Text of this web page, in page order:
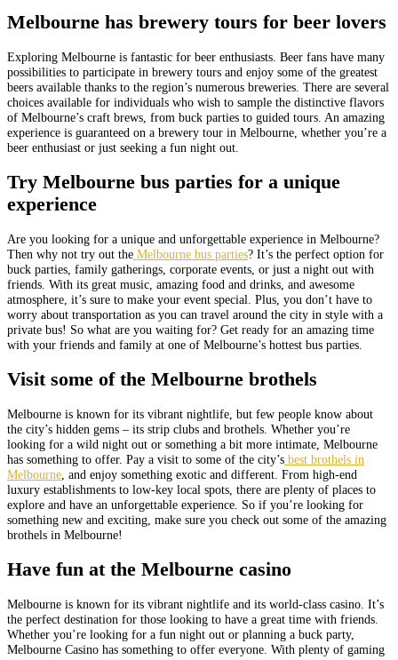
Melbourne has brewery tours for beer lovers
Exploring Melbourne is fantastic for beer enthusiasts. Beer fans have many
possibilities to participate in brewery tours and enjoy some of the greatest
beers available thanks to the region’s numerous breweries. There are several
choices available for individuals who wish to sample the distinctive flavors
of Melbourne’s craft brews, from buck parties to guided tours. An amazing
experience is guaranteed on a brewery tour in Melbourne, whether you’re a
beer enthusiast or just seeking a fun night out.
Try Melbourne bus parties for a unique
experience
Are you looking for a unique and unforgettable experience in Melbourne?
Then why not try out the Melbourne bus parties? It’s the perfect option for
buck parties, family gatherings, corporate events, or just a night out with
friends. With its great music, amazing food and drinks, and awesome
atmosphere, it’s sure to make your event special. Plus, you don’t have to
worry about transportation as you can travel around the city in style with a
private bus! So what are you waiting for? Get ready for an amazing time
with your friends and family at one of Melbourne’s hottest bus parties.
Visit some of the Melbourne brothels
Melbourne is known for its vibrant nightlife, but few people know about
the city’s hidden gems – its strip clubs and brothels. Whether you’re
looking for a wild night out or something a bit more intimate, Melbourne
has something to offer. Pay a visit to some of the city’s best brothels in
Melbourne , and enjoy something exotic and different. From high-end
luxury establishments to low-key local spots, there are plenty of places to
explore and have an unforgettable experience. So if you’re looking for
something new and exciting, make sure you check out some of the amazing
brothels in Melbourne!
Have fun at the Melbourne casino
Melbourne is known for its vibrant nightlife and its world-class casino. It’s
the perfect destination for those looking to have a great time with friends.
Whether you’re looking for a fun night out or planning a buck party,
Melbourne Casino has something to offer everyone. With plenty of gaming